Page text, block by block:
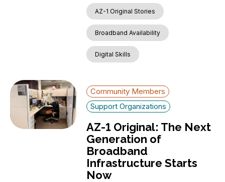
AZ-1 Original Stories
Broadband Availability
Digital Skills
Community Members
Support Organizations
AZ-1 Original: The Next
Generation of
Broadband
Infrastructure Starts
Now